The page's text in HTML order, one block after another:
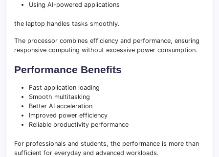
Using AI-powered applications
the laptop handles tasks smoothly.
The processor combines efficiency and performance, ensuring
responsive computing without excessive power consumption.
Performance Benefits
Fast application loading
Smooth multitasking
Better AI acceleration
Improved power efficiency
Reliable productivity performance
For professionals and students, the performance is more than
sufficient for everyday and advanced workloads.